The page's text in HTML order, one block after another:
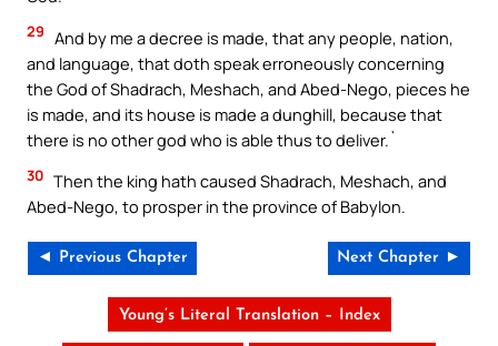
29 And by me a decree is made, that any people, nation,
and language, that doth speak erroneously concerning
the God of Shadrach, Meshach, and Abed-Nego, pieces he
is made, and its house is made a dunghill, because that
there is no other god who is able thus to deliver.`
30 Then the king hath caused Shadrach, Meshach, and
Abed-Nego, to prosper in the province of Babylon.
◄ Previous Chapter Next Chapter ►
Young’s Literal Translation – Index